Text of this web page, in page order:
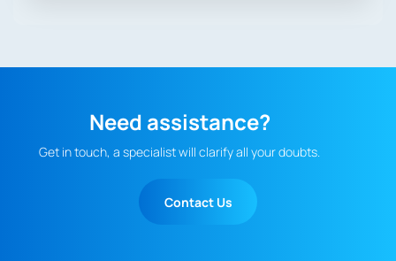
Need assistance?
Get in touch, a specialist will clarify all your doubts.
Contact Us